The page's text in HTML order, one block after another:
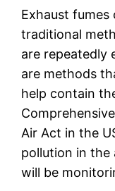
Exhaust fumes
traditional
are repeatedly
are methods
help contain
Air Act in the
pollution in the
will be